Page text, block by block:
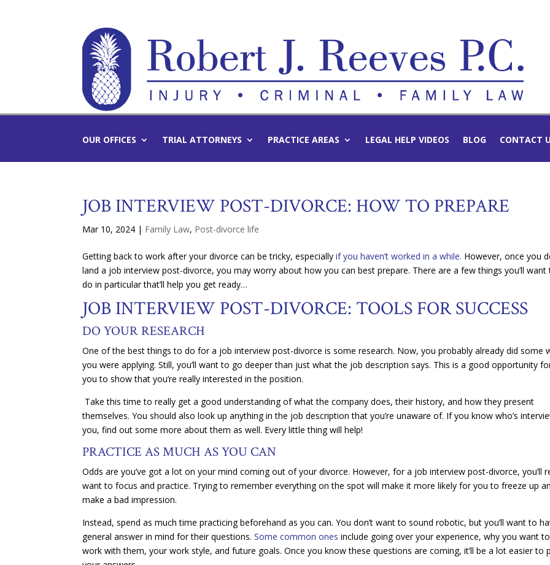
OUR OFFICES TRIAL ATTORNEYS PRACTICE AREAS LEGAL HELP VIDEOS BLOG CONTACT
JOB INTERVIEW POST-DIVORCE: HOW TO PREPARE
Mar 10, 2024 | Family Law, Post-divorce life
Getting back to work after your divorce can be tricky, especially if you haven’t worked in a while. However, once you
land a job interview post-divorce, you may worry about how you can best prepare. There are a few things you’ll want
do in particular that’ll help you get ready…
JOB INTERVIEW POST-DIVORCE: TOOLS FOR SUCCESS
DO YOUR RESEARCH
One of the best things to do for a job interview post-divorce is some research. Now, you probably already did some
you were applying. Still, you’ll want to go deeper than just what the job description says. This is a good opportunity
you to show that you’re really interested in the position.
Take this time to really get a good understanding of what the company does, their history, and how they present
themselves. You should also look up anything in the job description that you’re unaware of. If you know who’s
you, find out some more about them as well. Every little thing will help!
PRACTICE AS MUCH AS YOU CAN
Odds are you’ve got a lot on your mind coming out of your divorce. However, for a job interview post-divorce, you’ll
want to focus and practice. Trying to remember everything on the spot will make it more likely for you to freeze up
make a bad impression.
Instead, spend as much time practicing beforehand as you can. You don’t want to sound robotic, but you’ll want to
general answer in mind for their questions.Some common ones include going over your experience, why you want to
work with them, your work style, and future goals. Once you know these questions are coming, it’ll be a lot easier to